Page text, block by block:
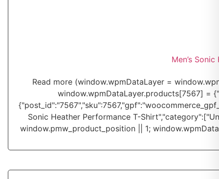
Men’s
Read more (window.wpmDataLayer =
window.wpmDataLayer.products[7567] =
Sonic Heather Performance T-
window.pmw_product_position || 1;